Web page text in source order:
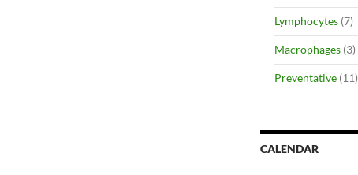
Lymphocytes (7)
Macrophages (3)
Preventative (11)
CALENDAR